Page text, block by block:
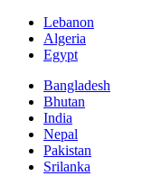
Lebanon
Algeria
Egypt
Bangladesh
Bhutan
India
Nepal
Pakistan
Srilanka